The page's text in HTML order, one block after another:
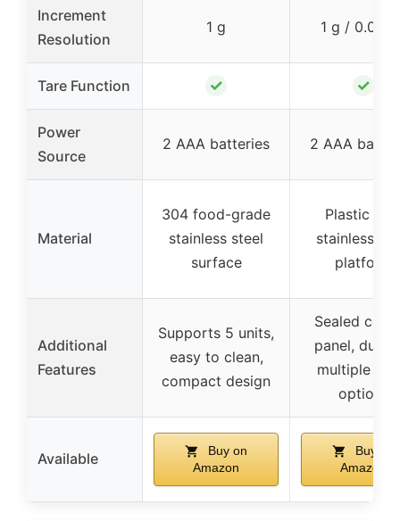
Increment
Resolution
1 g 1 g / 0.05
Tare Function ✓ ✓
Power
Source
2 AAA batteries 2 AAA
Material
304 food-grade
stainless steel
surface
Plastic
stainless
platform
Additional
Features
Supports 5 units,
easy to clean,
compact design
Sealed
panel,
multiple
options
Available
Buy on
Amazon
Buy on
Amazon